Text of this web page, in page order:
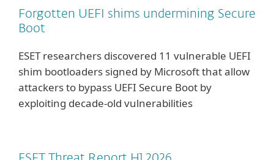
Forgotten UEFI shims undermining Secure
Boot
ESET researchers discovered 11 vulnerable UEFI
shim bootloaders signed by Microsoft that allow
attackers to bypass UEFI Secure Boot by
exploiting decade-old vulnerabilities